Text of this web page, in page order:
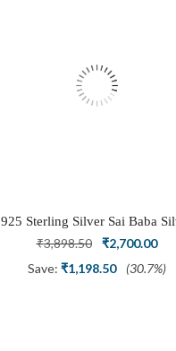
925 Sterling Silver Sai Baba
Ring
₹3,898.50
Original
price
₹2,700.00
price
Save: ₹1,198.50 (30.7%)